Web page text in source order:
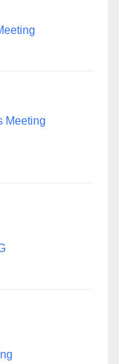
Meeting